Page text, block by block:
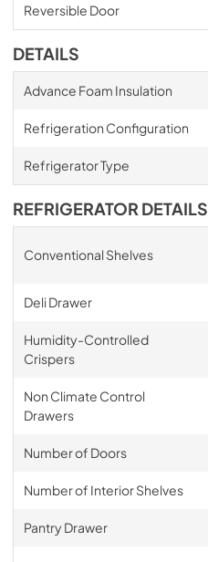
Reversible Door
DETAILS
Advance Foam Insulation
Refrigeration Configuration
Refrigerator Type
REFRIGERATOR DETAILS
Conventional Shelves
Deli Drawer
Humidity-Controlled
Crispers
Non Climate Control
Drawers
Number of Doors
Number of Interior Shelves
Pantry Drawer